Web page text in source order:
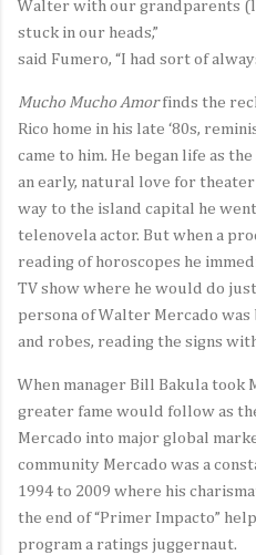
Walter with our grandparents
stuck in our heads,”
said Fumero, “I had sort of
Mucho Mucho Amorfinds the
Rico home in his late ‘80s,
came to him. He began life as
an early, natural love for theater
way to the island capital he
telenovela actor. But when a
reading of horoscopes he
TV show where he would do
persona of Walter Mercado
and robes, reading the signs
When manager Bill Bakula took
greater fame would follow as
Mercado into major global
community Mercado was a
1994 to 2009 where his
the end of “Primer Impacto”
program a ratings juggernaut.